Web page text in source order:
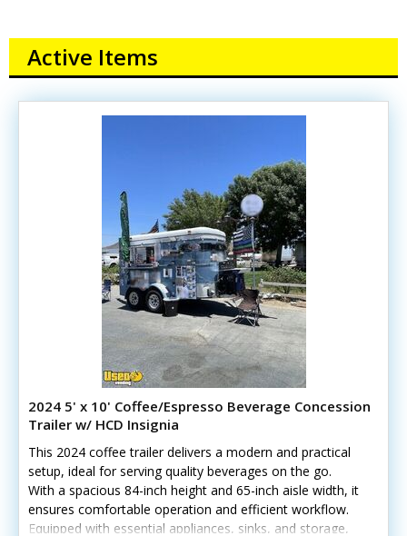
Active Items
2024 5' x 10' Coffee/Espresso Beverage Concession
Trailer w/ HCD Insignia
This 2024 coffee trailer delivers a modern and practical
setup, ideal for serving quality beverages on the go.
With a spacious 84-inch height and 65-inch aisle width, it
ensures comfortable operation and efficient workflow.
Equipped with essential appliances, sinks, and storage,